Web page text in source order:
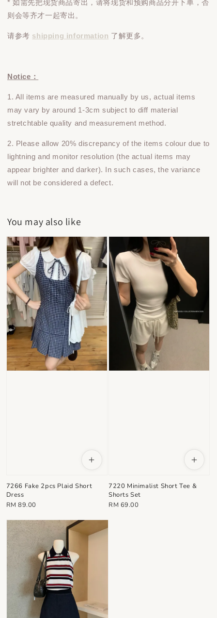
* 如需先把现货商品寄出，请将现货和预购商品分开下单 ，否
则会等齐才一起寄出。
请参考 shipping information 了解更多。
Notice：
1. All items are measured manually by us, actual items
may vary by around 1-3cm subject to diff material
stretchtable quality and measurement method.
2. Please allow 20% discrepancy of the items colour due to
lightning and monitor resolution (the actual items may
appear brighter and darker). In such cases, the variance
will not be considered a defect.
You may also like
7266 Fake 2pcs Plaid Short
Dress
Regular
RM 89.00
7220 Minimalist Short Tee &
Shorts Set
Regular
RM 69.00